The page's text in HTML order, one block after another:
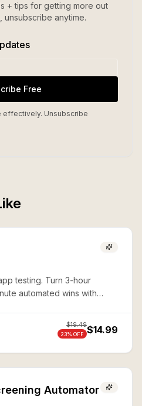
+ tips for getting more out
unsubscribe anytime.
Free
effectively. Unsubscribe
testing. Turn 3-hour
automated wins with
$19.49
23% OFF $14.99
Automator